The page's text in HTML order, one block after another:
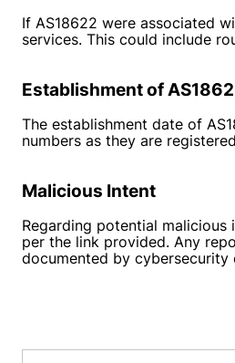
If AS18622 were associated
services. This could include
Establishment of
The establishment date of
numbers as they are
Malicious Intent
Regarding potential
per the link provided. Any
documented by